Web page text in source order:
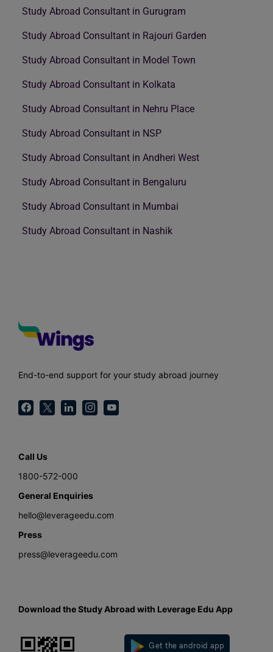
Study Abroad Consultant in Gurugram
Study Abroad Consultant in Rajouri Garden
Study Abroad Consultant in Model Town
Study Abroad Consultant in Kolkata
Study Abroad Consultant in Nehru Place
Study Abroad Consultant in NSP
Study Abroad Consultant in Andheri West
Study Abroad Consultant in Bengaluru
Study Abroad Consultant in Mumbai
Study Abroad Consultant in Nashik
End-to-end support for your study abroad journey
Call Us
1800-572-000
General Enquiries
hello@leverageedu.com
Press
press@leverageedu.com
Download the Study Abroad with Leverage Edu App
Get the android app